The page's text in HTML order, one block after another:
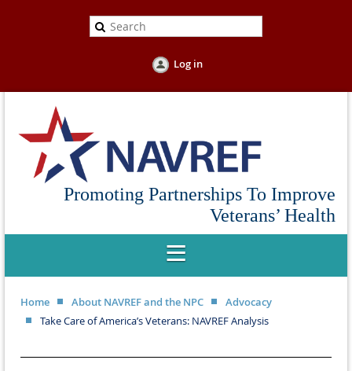
Log in
Promoting Partnerships To Improve
Veterans’ Health
Home About NAVREF and the NPC
Advocacy
Take Care of America’s Veterans: NAVREF Analysis